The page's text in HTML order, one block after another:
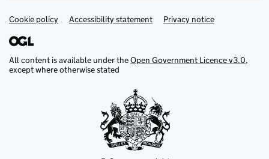
Support links
Cookie policy Accessibility statement Privacy notice
All content is available under theOpen Government Licence v3.0,
except where otherwise stated